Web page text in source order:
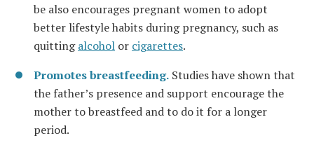
be also encourages pregnant women to adopt
better lifestyle habits during pregnancy, such as
quittingalcohol or cigarettes.
Promotes breastfeeding. Studies have shown that
the father’s presence and support encourage the
mother to breastfeed and to do it for a longer
period.